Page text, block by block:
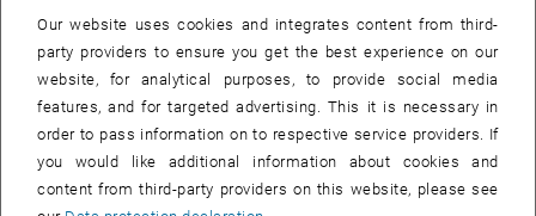
PLAYPLAY YOUTUBE VIDEO
Small Mobile Desalination Unit
Our website uses cookies and integrates content from third-
party providers to ensure you get the best experience on our
website, for analytical purposes, to provide social media
features, and for targeted advertising. This it is necessary in
order to pass information on to respective service providers. If
you would like additional information about cookies and
content from third-party providers on this website, please see